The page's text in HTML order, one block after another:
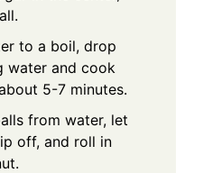
to a boil, drop
water and cook
5-7 minutes.
from water, let
off, and roll in